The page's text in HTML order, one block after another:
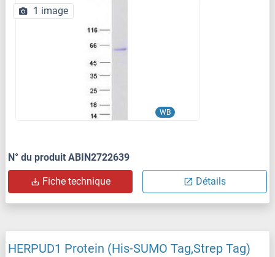
WB
1 image
N° du produit ABIN2722639
Fiche technique Détails
HERPUD1 Protein (His-SUMO Tag,Strep Tag)